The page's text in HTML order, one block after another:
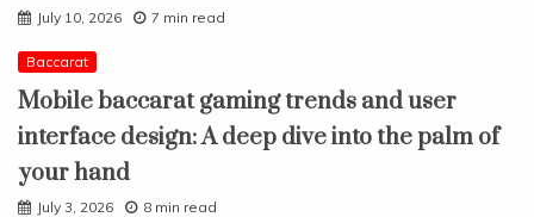
July 10, 2026 7 min read
Baccarat
Mobile baccarat gaming trends and user
interface design: A deep dive into the palm of
your hand
July 3, 2026 8 min read